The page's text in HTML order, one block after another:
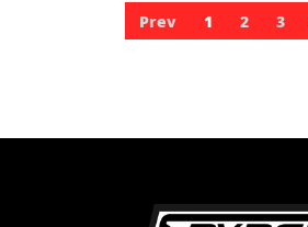
Prev 1 2 3